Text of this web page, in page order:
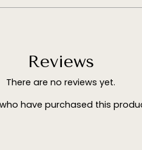
Reviews
There are no reviews yet.
have purchased this